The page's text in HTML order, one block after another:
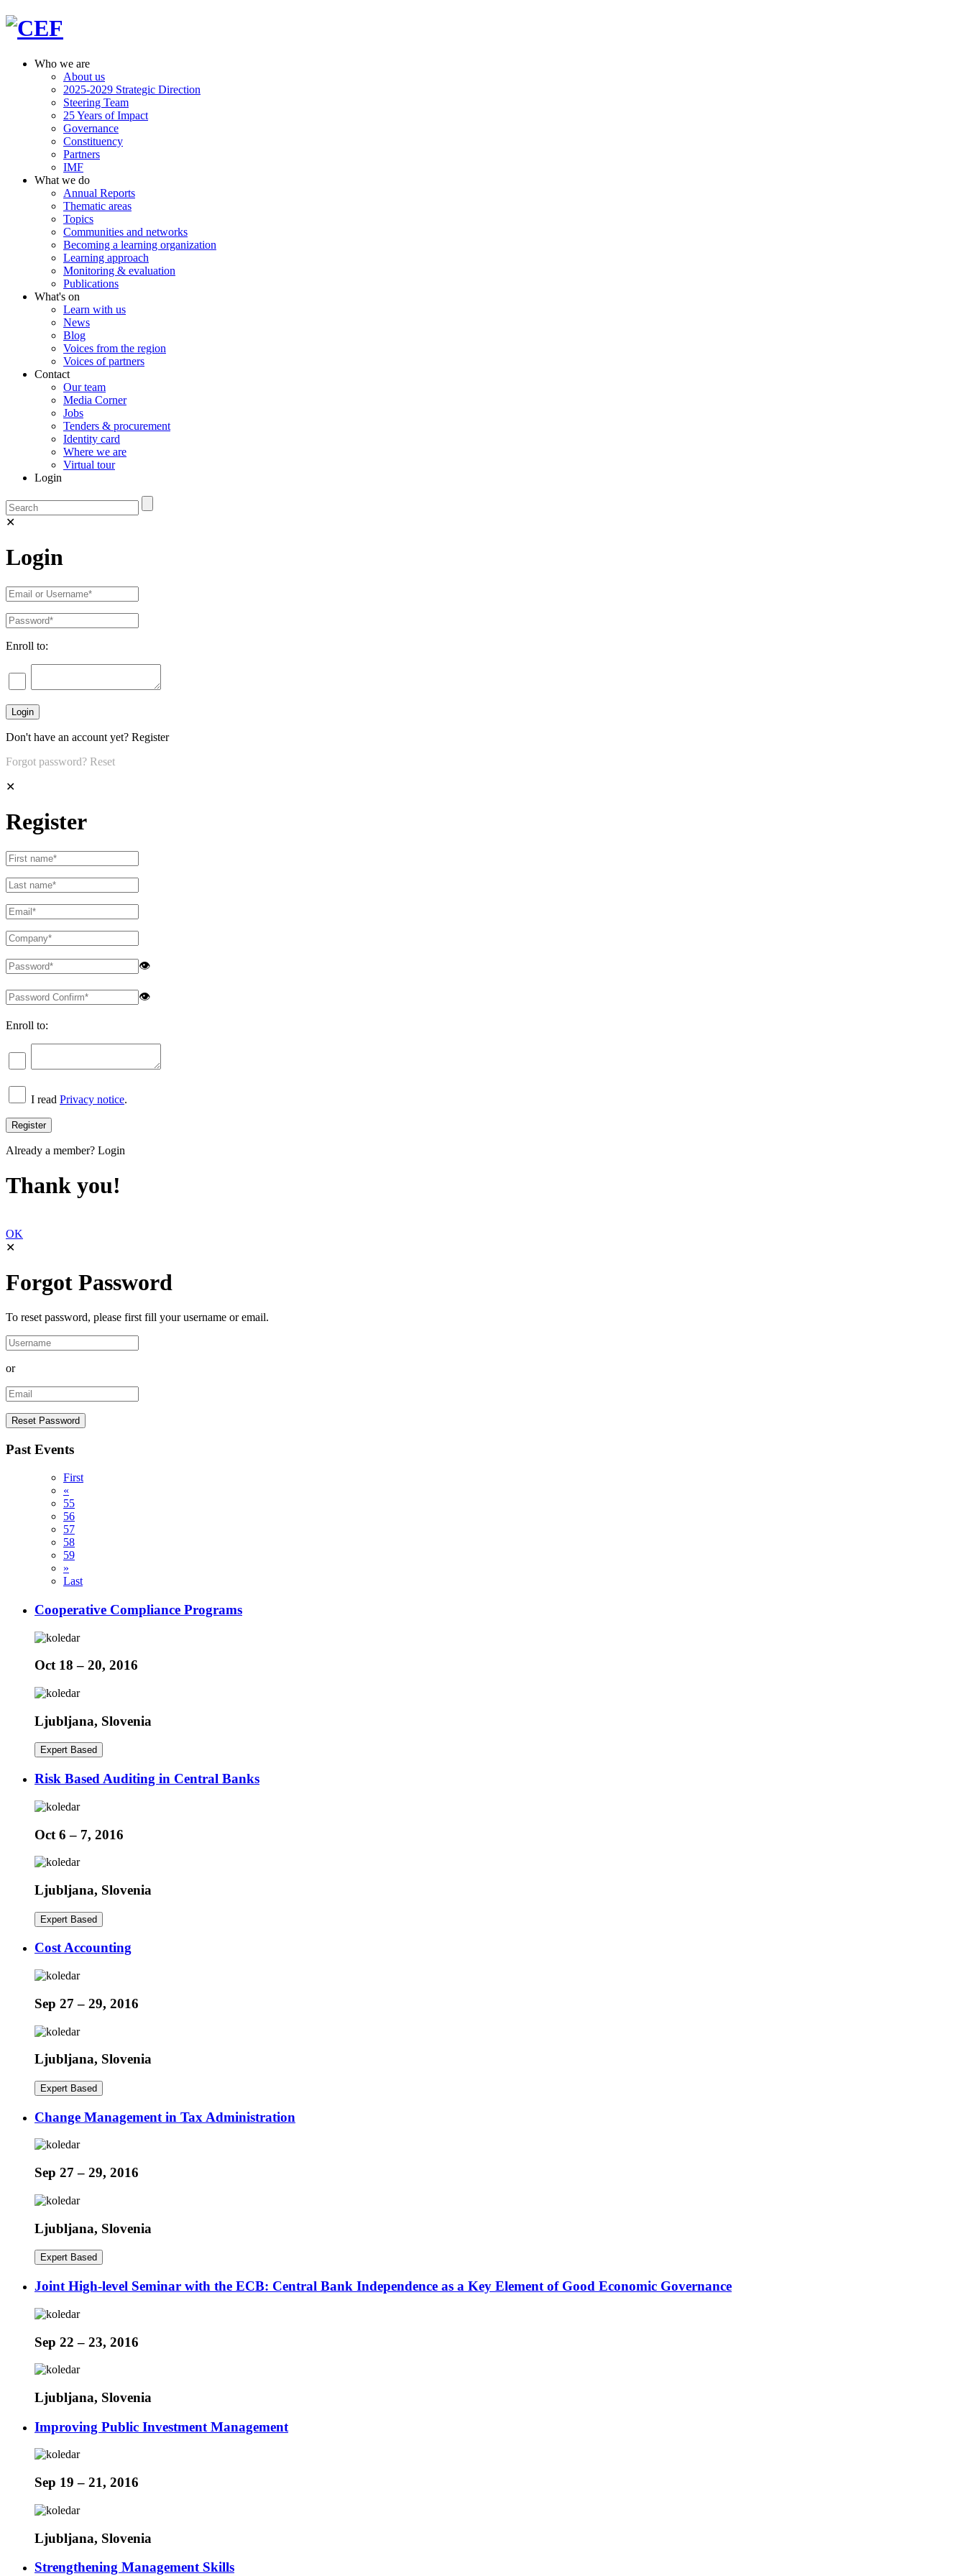
Who we are
About us
2025-2029 Strategic Direction
Steering Team
25 Years of Impact
Governance
Constituency
Partners
IMF
What we do
Annual Reports
Thematic areas
Topics
Communities and networks
Becoming a learning organization
Learning approach
Monitoring & evaluation
Publications
What's on
Learn with us
News
Blog
Voices from the region
Voices of partners
Contact
Our team
Media Corner
Jobs
Tenders & procurement
Identity card
Where we are
Virtual tour
Login
✕
Login
Enroll to:
Don't have an account yet? Register
Forgot password? Reset
✕
Register
👁
👁
Enroll to:
I read Privacy notice.
Already a member? Login
Thank you!
OK
✕
Forgot Password
To reset password, please first fill your username or email.
or
Past Events
First
«
55
56
57
58
59
»
Last
Cooperative Compliance Programs
Oct 18 – 20, 2016
Ljubljana, Slovenia
Expert Based
Risk Based Auditing in Central Banks
Oct 6 – 7, 2016
Ljubljana, Slovenia
Expert Based
Cost Accounting
Sep 27 – 29, 2016
Ljubljana, Slovenia
Expert Based
Change Management in Tax Administration
Sep 27 – 29, 2016
Ljubljana, Slovenia
Expert Based
Joint High-level Seminar with the ECB: Central Bank Independence as a Key Element of Good Economic Governance
Sep 22 – 23, 2016
Ljubljana, Slovenia
Improving Public Investment Management
Sep 19 – 21, 2016
Ljubljana, Slovenia
Strengthening Management Skills